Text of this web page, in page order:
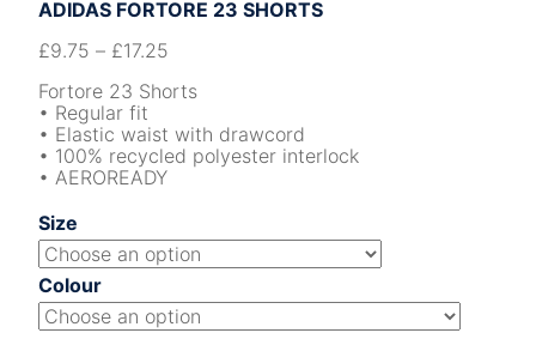
ADIDAS FORTORE 23 SHORTS
£9.75 – £17.25
Fortore 23 Shorts
• Regular fit
• Elastic waist with drawcord
• 100% recycled polyester interlock
• AEROREADY
Size
Colour